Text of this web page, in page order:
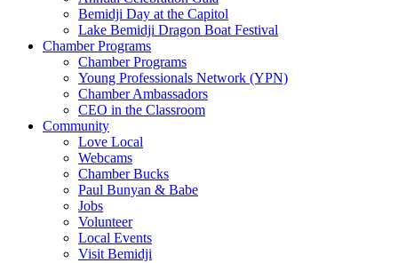
Bemidji Day at the Capitol
Lake Bemidji Dragon Boat Festival
Chamber Programs
Chamber Programs
Young Professionals Network (YPN)
Chamber Ambassadors
CEO in the Classroom
Community
Love Local
Webcams
Chamber Bucks
Paul Bunyan & Babe
Jobs
Volunteer
Local Events
Visit Bemidji